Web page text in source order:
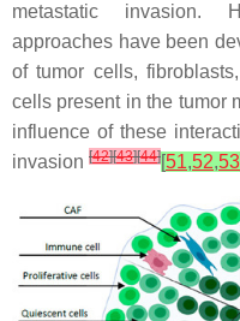
metastatic invasion.
approaches have been
of tumor cells,
cells present in the tumor
influence of these
invasion [42][43][44][51,52,53